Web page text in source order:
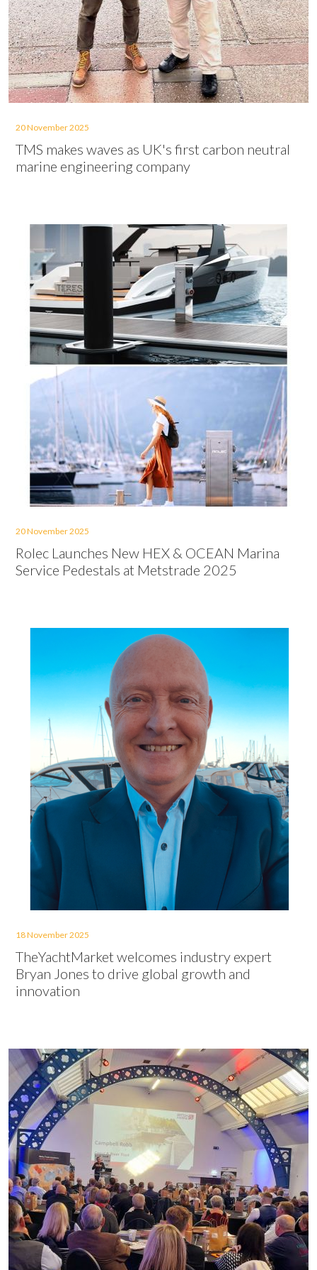
20 November 2025
TMS makes waves as UK's first carbon neutral
marine engineering company
20 November 2025
Rolec Launches New HEX & OCEAN Marina
Service Pedestals at Metstrade 2025
18 November 2025
TheYachtMarket welcomes industry expert
Bryan Jones to drive global growth and
innovation